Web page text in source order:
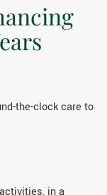
the-clock care to
in a